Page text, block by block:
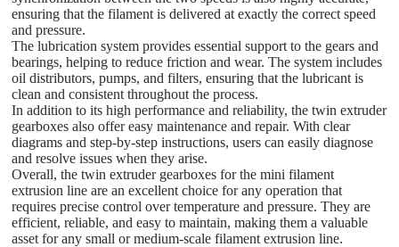
ensuring that the filament is delivered at exactly the correct speed
and pressure.
The lubrication system provides essential support to the gears and
bearings, helping to reduce friction and wear. The system includes
oil distributors, pumps, and filters, ensuring that the lubricant is
clean and consistent throughout the process.
In addition to its high performance and reliability, the twin extruder
gearboxes also offer easy maintenance and repair. With clear
diagrams and step-by-step instructions, users can easily diagnose
and resolve issues when they arise.
Overall, the twin extruder gearboxes for the mini filament
extrusion line are an excellent choice for any operation that
requires precise control over temperature and pressure. They are
efficient, reliable, and easy to maintain, making them a valuable
asset for any small or medium-scale filament extrusion line.